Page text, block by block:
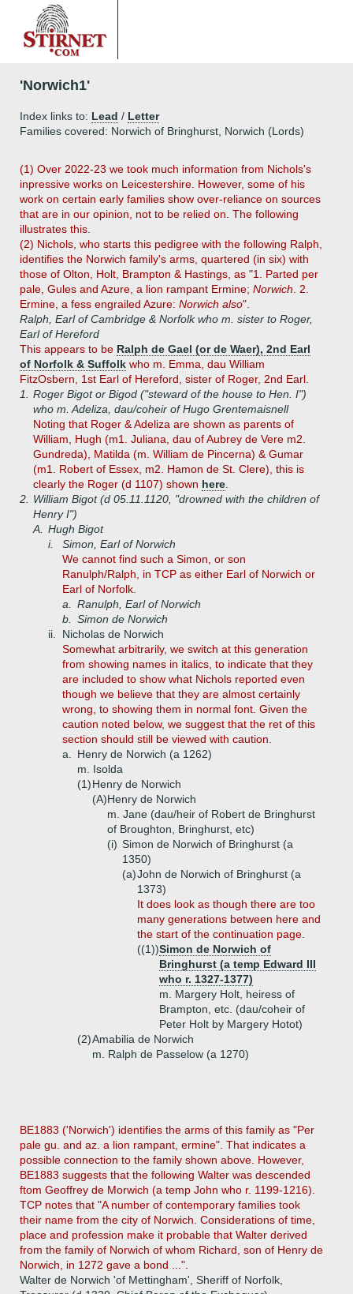
'Norwich1'
Index links to: Lead / Letter
Families covered: Norwich of Bringhurst, Norwich (Lords)
(1) Over 2022-23 we took much information from Nichols's
inpressive works on Leicestershire. However, some of his
work on certain early families show over-reliance on sources
that are in our opinion, not to be relied on. The following
illustrates this.
(2) Nichols, who starts this pedigree with the following Ralph,
identifies the Norwich family's arms, quartered (in six) with
those of Olton, Holt, Brampton & Hastings, as "1. Parted per
pale, Gules and Azure, a lion rampant Ermine; Norwich . 2.
Ermine, a fess engrailed Azure: Norwich also".
Ralph, Earl of Cambridge & Norfolk who m. sister to Roger,
Earl of Hereford
This appears to be Ralph de Gael (or de Waer), 2nd Earl
of Norfolk & Suffolk who m. Emma, dau William
FitzOsbern, 1st Earl of Hereford, sister of Roger, 2nd Earl.
1.
Roger Bigot or Bigod ("steward of the house to Hen. I")
who m. Adeliza, dau/coheir of Hugo Grentemaisnell
Noting that Roger & Adeliza are shown as parents of
William, Hugh (m1. Juliana, dau of Aubrey de Vere m2.
Gundreda), Matilda (m. William de Pincerna) & Gumar
(m1. Robert of Essex, m2. Hamon de St. Clere), this is
clearly the Roger (d 1107) shown here
2.
William Bigot (d 05.11.1120, "drowned with the children of
Henry I")
A.
Hugh Bigot
i.
Simon, Earl of Norwich
We cannot find such a Simon, or son
Ranulph/Ralph, in TCP as either Earl of Norwich or
Earl of Norfolk.
a.
Ranulph, Earl of Norwich
b.
Simon de Norwich
ii.
Nicholas de Norwich
Somewhat arbitrarily, we switch at this generation
from showing names in italics, to indicate that they
are included to show what Nichols reported even
though we believe that they are almost certainly
wrong, to showing them in normal font. Given the
caution noted below, we suggest that the ret of this
section should still be viewed with caution.
a.
Henry de Norwich (a 1262)
m. Isolda
(1)Henry de Norwich
(A)Henry de Norwich
m. Jane (dau/heir of Robert de Bringhurst
of Broughton, Bringhurst, etc)
(i) Simon de Norwich of Bringhurst (a
1350)
(a)John de Norwich of Bringhurst (a
1373)
It does look as though there are too
many generations between here and
the start of the continuation page.
((1))Simon de Norwich of
Bringhurst (a temp Edward III
who r. 1327-1377)
m. Margery Holt, heiress of
Brampton, etc. (dau/coheir of
Peter Holt by Margery Hotot)
(2)Amabilia de Norwich
m. Ralph de Passelow (a 1270)
BE1883 ('Norwich') identifies the arms of this family as "Per
pale gu. and az. a lion rampant, ermine". That indicates a
possible connection to the family shown above. However,
BE1883 suggests that the following Walter was descended
ftom Geoffrey de Morwich (a temp John who r. 1199-1216).
TCP notes that "A number of contemporary families took
their name from the city of Norwich. Considerations of time,
place and profession make it probable that Walter derived
from the family of Norwich of whom Richard, son of Henry de
Norwich, in 1272 gave a bond ...".
Walter de Norwich 'of Mettingham', Sheriff of Norfolk,